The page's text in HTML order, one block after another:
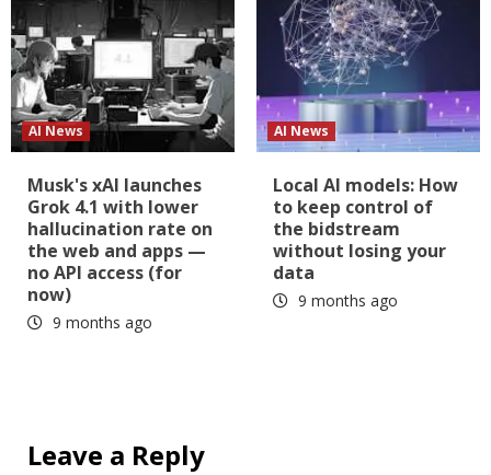
AI News
Musk's xAI launches
Grok 4.1 with lower
hallucination rate on
the web and apps —
no API access (for
now)
9 months ago
AI News
Local AI models: How
to keep control of
the bidstream
without losing your
data
9 months ago
Leave a Reply